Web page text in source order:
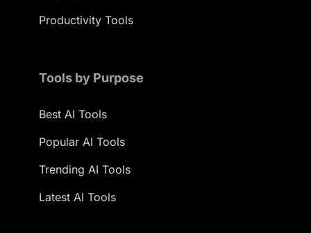
Productivity Tools
Tools by Purpose
Best AI Tools
Popular AI Tools
Trending AI Tools
Latest AI Tools